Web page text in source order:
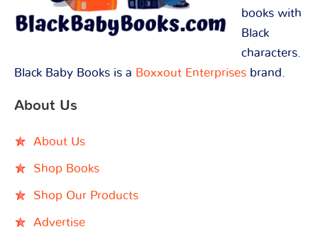
books with
Black
characters.
Black Baby Books is a Boxxout Enterprises brand.
About Us
About Us
Shop Books
Shop Our Products
Advertise